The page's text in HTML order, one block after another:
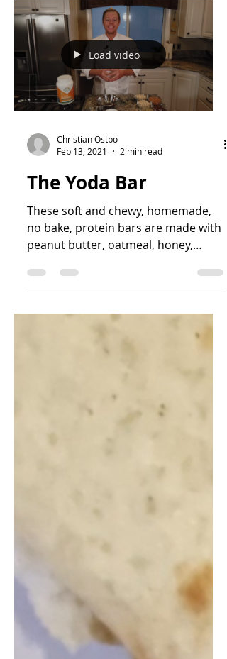
Load video
Christian Ostbo
Feb 13, 2021
2 min read
The Yoda Bar
These soft and chewy, homemade,
no bake, protein bars are made with
peanut butter, oatmeal, honey,
Balanced...